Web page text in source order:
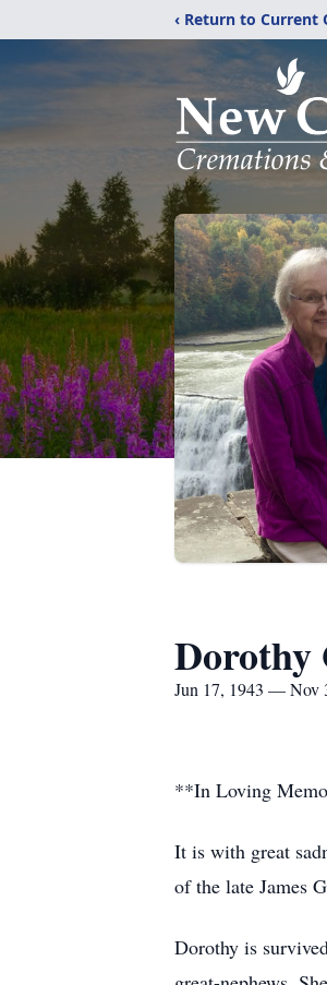
‹ Return to Current
Dorothy
Jun 17, 1943 — Nov
**In Loving
It is with great
of the late James
Dorothy is